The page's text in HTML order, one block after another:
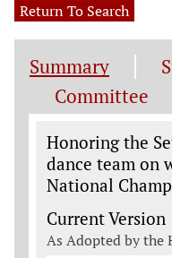
Return To Search
Summary
Committee
Legislation
Honoring the
dance team on
National
Current Version
As Adopted by the